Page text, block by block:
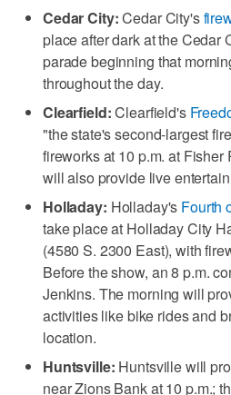
Cedar City:Cedar City's
place after dark at the Cedar
parade beginning that
throughout the day.
Clearfield:Clearfield's
"the state's second-largest
fireworks at 10 p.m. at
will also provide live
Holladay: Holladay's Fourth
take place at Holladay City
(4580 S. 2300 East), with
Before the show, an 8 p.m.
Jenkins. The morning will
activities like bike rides and
location.
Huntsville: Huntsville will
near Zions Bank at 10 p.m.;